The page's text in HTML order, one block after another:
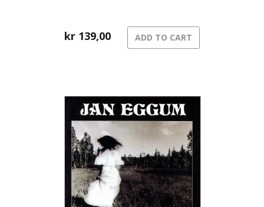
kr 139,00 ADD TO CART